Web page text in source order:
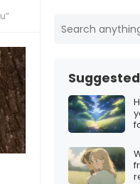
Suggested